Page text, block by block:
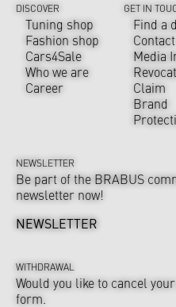
DISCOVER
Tuning shop
Fashion shop
Cars4Sale
Who we are
Career
GET IN
Find a
Contact
Media
Claim
Brand
NEWSLETTER
Be part of the BRABUS
newsletter now!
NEWSLETTER
WITHDRAWAL
Would you like to cancel
form.